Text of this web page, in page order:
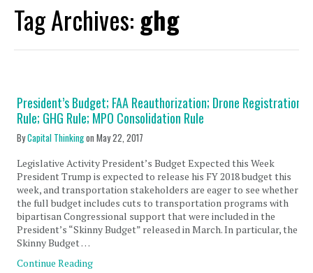
Tag Archives: ghg
President’s Budget; FAA Reauthorization; Drone Registration
Rule; GHG Rule; MPO Consolidation Rule
ByCapital ThinkingonMay 22, 2017
Legislative Activity President’s Budget Expected this Week
President Trump is expected to release his FY 2018 budget this
week, and transportation stakeholders are eager to see whether
the full budget includes cuts to transportation programs with
bipartisan Congressional support that were included in the
President’s “Skinny Budget” released in March. In particular, the
Skinny Budget …
Continue Reading